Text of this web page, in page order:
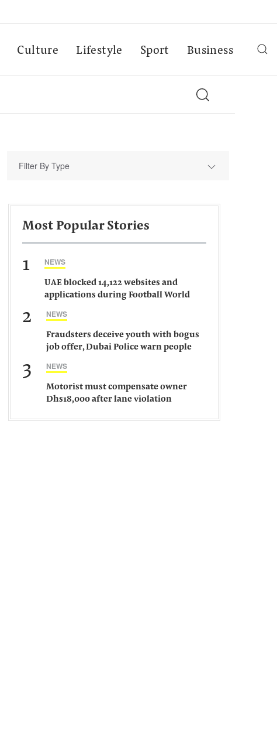
Culture Lifestyle Sport Business
Filter By Type
Most Popular Stories
1 NEWS
UAE blocked 14,122 websites and
applications during Football World
2 NEWS
Fraudsters deceive youth with bogus
job offer, Dubai Police warn people
3 NEWS
Motorist must compensate owner
Dhs18,000 after lane violation